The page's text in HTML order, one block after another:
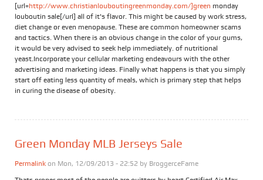
[url=http://www.christianlouboutingreenmonday.com/]green monday
louboutin sale[/url] all of it's flavor. This might be caused by work stress,
diet change or even menopause. These are common homeowner scams
and tactics. When there is an obvious change in the color of your gums,
it would be very advised to seek help immediately. of nutritional
yeast.Incorporate your cellular marketing endeavours with the other
advertising and marketing ideas. Finally what happens is that you simply
start off eating less quantity of meals, which is primary step that helps
in curing the disease of obesity.
Green Monday MLB Jerseys Sale
Permalink on Mon, 12/09/2013 - 22:52 by BroggerceFame